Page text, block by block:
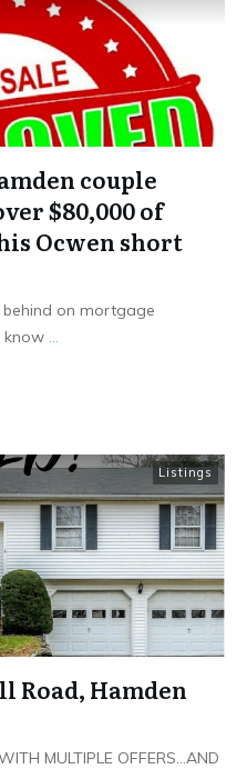
couple
$80,000 of
Ocwen short
on mortgage
know ...
Listings
Road, Hamden
MULTIPLE OFFERS…AND